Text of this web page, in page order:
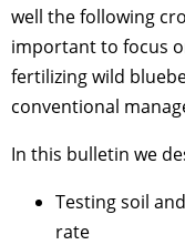
well the following
important to focus
fertilizing wild
conventional
In this bulletin we
Testing soil
rate